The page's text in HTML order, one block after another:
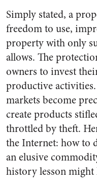
Simply stated, a
freedom to use,
property with only
allows. The
owners to invest
productive
markets become
create products
throttled by theft.
the Internet: how to
an elusive
history lesson might